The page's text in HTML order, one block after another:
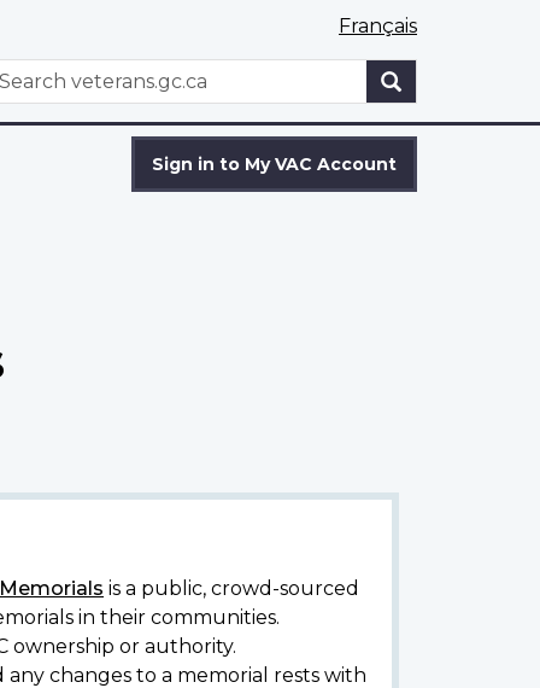
Français
Sign in to My VAC Account
is a public, crowd-sourced
in their communities.
ownership or authority.
changes to a memorial rests with